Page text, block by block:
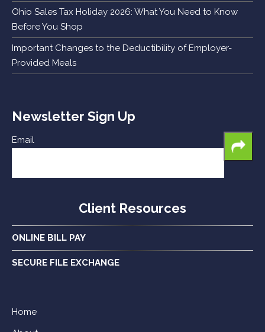
Ohio Sales Tax Holiday 2026: What You Need to Know
Before You Shop
Important Changes to the Deductibility of Employer-
Provided Meals
Newsletter Sign Up
Email
Client Resources
ONLINE BILL PAY
SECURE FILE EXCHANGE
Home